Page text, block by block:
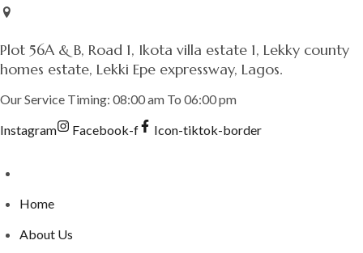
Skip
content
Plot 56A & B, Road 1, Ikota villa estate 1, Lekky county
homes estate, Lekki Epe expressway, Lagos.
Our Service Timing: 08:00 am To 06:00 pm
Instagram
Facebook-f Icon-tiktok-border
Home
About Us